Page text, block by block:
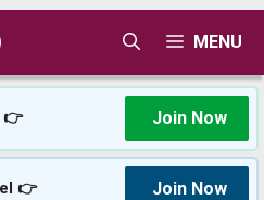
MENU
👉 Join Now
👉 Join Now